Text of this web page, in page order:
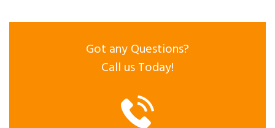
Got any Questions?
Call us Today!